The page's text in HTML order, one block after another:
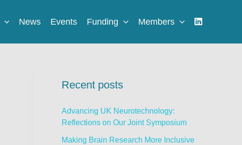
News Events Funding Members
Recent posts
Advancing UK Neurotechnology:
Reflections on Our Joint Symposium
Making Brain Research More Inclusive